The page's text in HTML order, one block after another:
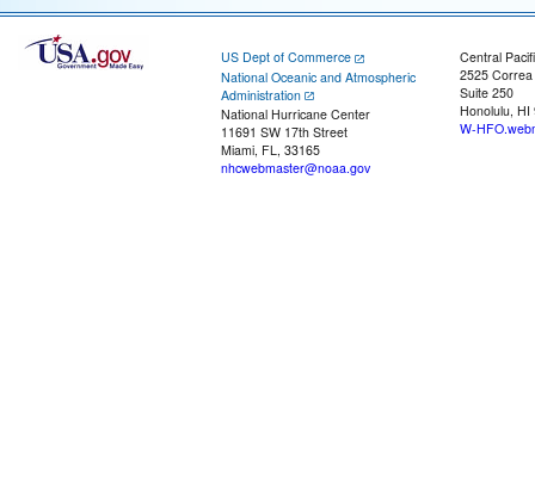
US Dept of Commerce
National Oceanic and Atmospheric
Administration
National Hurricane Center
11691 SW 17th Street
Miami, FL, 33165
nhcwebmaster@noaa.gov
Central
2525
Suite 250
Honolulu, HI
W-